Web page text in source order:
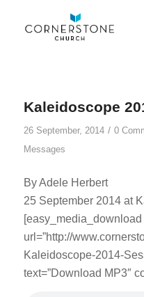
Kaleidoscope
26 September, 2014 / 0
Messages
By Adele Herbert
25 September 2014 at
[easy_media_download
url=”http://
Kaleidoscope-2014-
text=”Download MP3″